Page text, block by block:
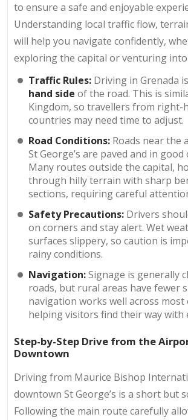
to ensure a safe and enjoyable
Understanding local traffic flow,
will help you navigate confidently,
exploring the capital or venturing
Traffic Rules: Driving in Grenada
hand side of the road. This is
Kingdom, so travellers from right-
countries may need time to adjust.
Road Conditions: Roads near the
St George’s are paved and in good
Many routes outside the capital,
through hilly terrain with sharp
sections, requiring careful
Safety Precautions: Drivers
on corners and stay alert. Wet
surfaces slippery, so caution is
rainy conditions.
Navigation:Signage is generally
roads, but rural areas have fewer
navigation works well across most
helping visitors find their way with
Step-by-Step Drive from the
Downtown
Driving from Maurice Bishop
downtown St George’s is a short but
Following the main route carefully